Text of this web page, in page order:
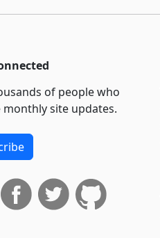
of district
with public
protection,
shoreline
of the
of people who
monthly site updates.